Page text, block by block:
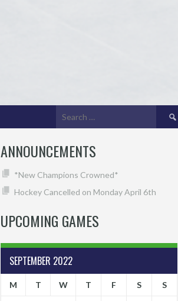
Search
for:
ANNOUNCEMENTS
*New Champions Crowned*
Hockey Cancelled on Monday April 6th
UPCOMING GAMES
SEPTEMBER 2022
M T W T F S S